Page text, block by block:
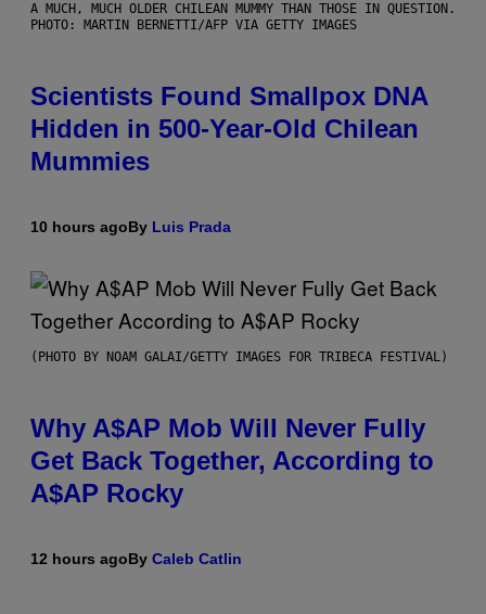
A MUCH, MUCH OLDER CHILEAN MUMMY THAN THOSE IN QUESTION.
PHOTO: MARTIN BERNETTI/AFP VIA GETTY IMAGES
Scientists Found Smallpox DNA
Hidden in 500-Year-Old Chilean
Mummies
10 hours agoBy Luis Prada
(PHOTO BY NOAM GALAI/GETTY IMAGES FOR TRIBECA FESTIVAL)
Why A$AP Mob Will Never Fully
Get Back Together, According to
A$AP Rocky
12 hours agoBy Caleb Catlin